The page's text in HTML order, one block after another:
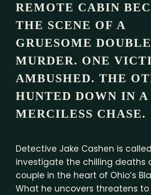
REMOTE CABIN
THE SCENE OF A
GRUESOME DOUBLE
MURDER. ONE
AMBUSHED. THE
HUNTED DOWN IN A
MERCILESS CHASE.
Detective Jake Cashen is
investigate the chilling deaths
couple in the heart of Ohio’s
What he uncovers threatens